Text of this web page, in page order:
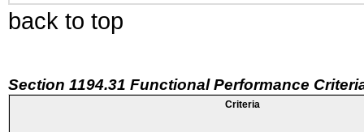
back to top
Section 1194.31 Functional Performance
Criteria